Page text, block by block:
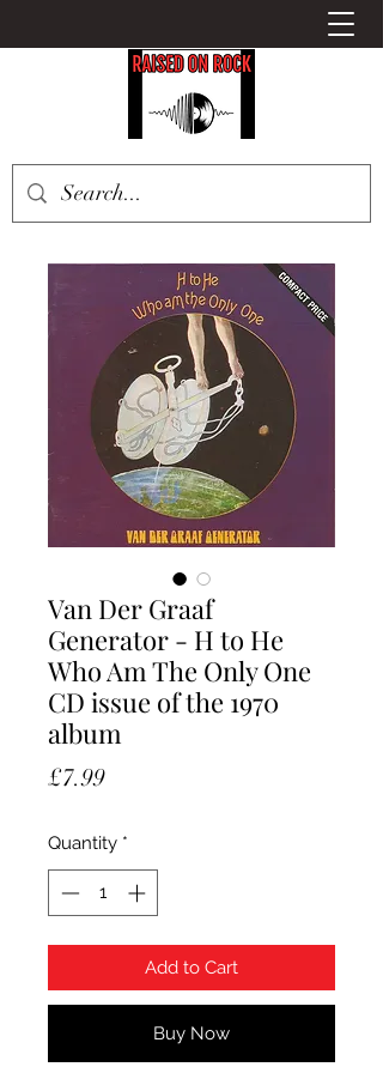
Van Der Graaf
Generator - H to He
Who Am The Only One
CD issue of the 1970
album
£7.99Price
Quantity *
Add to Cart
Buy Now